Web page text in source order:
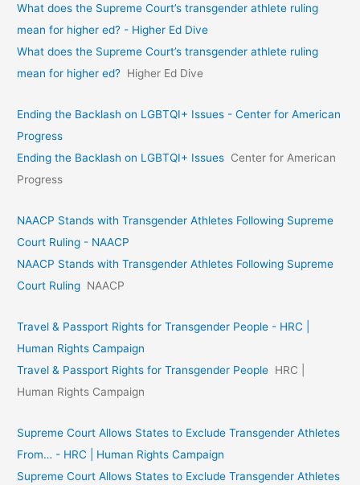
What does the Supreme Court’s transgender athlete ruling
mean for higher ed? - Higher Ed Dive
What does the Supreme Court’s transgender athlete ruling
mean for higher ed? Higher Ed Dive
Ending the Backlash on LGBTQI+ Issues - Center for American
Progress
Ending the Backlash on LGBTQI+ Issues Center for American
Progress
NAACP Stands with Transgender Athletes Following Supreme
Court Ruling - NAACP
NAACP Stands with Transgender Athletes Following Supreme
Court Ruling NAACP
Travel & Passport Rights for Transgender People - HRC |
Human Rights Campaign
Travel & Passport Rights for Transgender People HRC |
Human Rights Campaign
Supreme Court Allows States to Exclude Transgender Athletes
From… - HRC | Human Rights Campaign
Supreme Court Allows States to Exclude Transgender Athletes